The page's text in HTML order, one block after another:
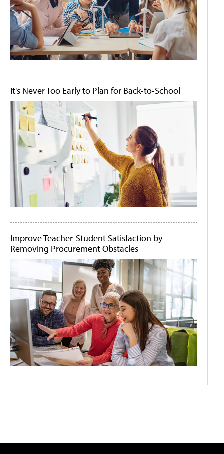
It's Never Too Early to Plan for Back-to-School
Improve Teacher-Student Satisfaction by
Removing Procurement Obstacles